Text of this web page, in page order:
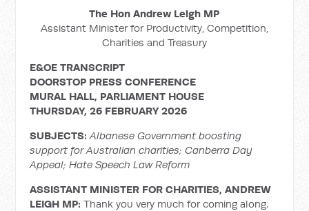
The Hon Andrew Leigh MP
Assistant Minister for Productivity, Competition,
Charities and Treasury
E&OE TRANSCRIPT
DOORSTOP PRESS CONFERENCE
MURAL HALL, PARLIAMENT HOUSE
THURSDAY, 26 FEBRUARY 2026
SUBJECTS:Albanese Government boosting
support for Australian charities; Canberra Day
Appeal; Hate Speech Law Reform
ASSISTANT MINISTER FOR CHARITIES, ANDREW
LEIGH MP:Thank you very much for coming along.